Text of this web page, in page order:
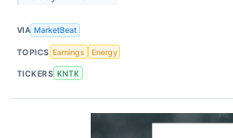
VIA MarketBeat
TOPICS Earnings Energy
TICKERS KNTK